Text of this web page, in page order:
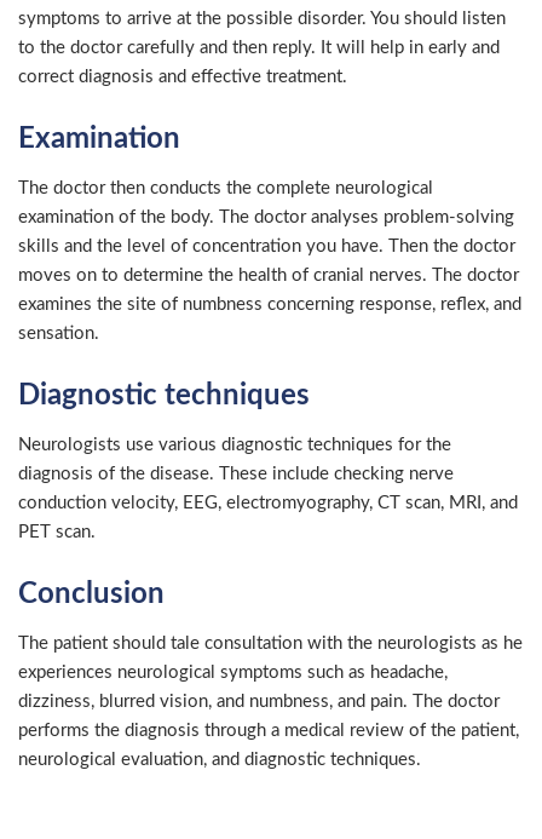
symptoms to arrive at the possible disorder. You should listen
to the doctor carefully and then reply. It will help in early and
correct diagnosis and effective treatment.
Examination
The doctor then conducts the complete neurological
examination of the body. The doctor analyses problem-solving
skills and the level of concentration you have. Then the doctor
moves on to determine the health of cranial nerves. The doctor
examines the site of numbness concerning response, reflex, and
sensation.
Diagnostic techniques
Neurologists use various diagnostic techniques for the
diagnosis of the disease. These include checking nerve
conduction velocity, EEG, electromyography, CT scan, MRI, and
PET scan.
Conclusion
The patient should tale consultation with the neurologists as he
experiences neurological symptoms such as headache,
dizziness, blurred vision, and numbness, and pain. The doctor
performs the diagnosis through a medical review of the patient,
neurological evaluation, and diagnostic techniques.